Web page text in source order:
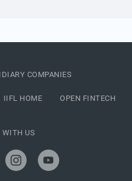
COMPANIES
IIFL HOME OPEN FINTECH
WITH US